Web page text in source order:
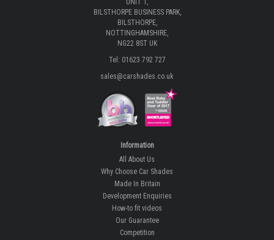
About Us
UNIT 1,
BILSTHORPE BUSINESS PARK,
NOTTINGHAMSHIRE,
sales@carshades.co.uk
Information
All About Us
Why Choose Car Shades
Made In Britain
Development Enquiries
How-to fit videos